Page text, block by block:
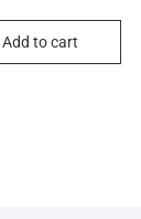
Add to cart